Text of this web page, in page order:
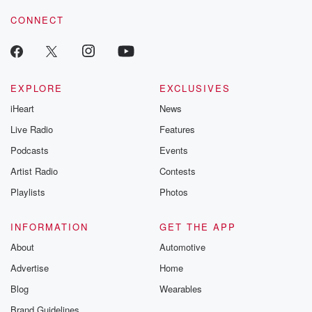
CONNECT
EXPLORE
iHeart
Live Radio
Podcasts
Artist Radio
Playlists
EXCLUSIVES
News
Features
Events
Contests
Photos
INFORMATION
About
Advertise
Blog
GET THE APP
Automotive
Home
Wearables